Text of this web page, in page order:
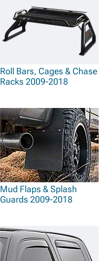
Roll Bars, Cages & Chase
Racks 2009-2018
Mud Flaps & Splash
Guards 2009-2018